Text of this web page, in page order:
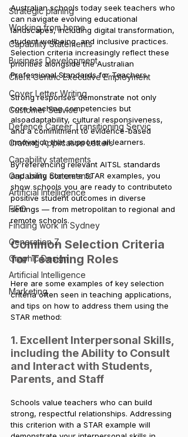
Strategic planing
Working from home
Capability Statements
Business Development
Client Centric Executive Employment
Cover Letter Writing
Customer Service
Defence Career Transitioning Servic
Crafting Application Letters
Capability statements
Capability Statements
Artificial Intelligence
FIFO
Finding work in Sydney
Generation Z
Graphic Design
Artificial Intelligence
Marketing
Australian schools today seek teachers who
can navigate evolving educational
landscapes, including digital transformation,
student wellbeing, and inclusive practices.
Selection criteria increasingly reflect these
priorities alongside the Australian
Professional Standards for Teachers.
Strong responses demonstrate not only
core teaching competencies but
alsoadaptability, cultural responsiveness,
and a commitment to evidence-based
innovation that supports all learners.
By referencing relevant AITSL standards
and using concrete STAR examples, you
show schools you are ready to contributeto
positive student outcomes in diverse
settings — from metropolitan to regional and
remote schools.
Common Selection Criteria
for Teaching Roles
Here are some examples of key selection
criteria often seen in teaching applications,
and tips on how to address them using the
STAR method:
1. Excellent Interpersonal Skills,
including the Ability to Consult
and Interact with Students,
Parents, and Staff
Schools value teachers who can build
strong, respectful relationships. Addressing
this criterion with a STAR example will